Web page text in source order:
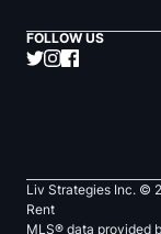
FOLLOW US
Liv Strategies Inc. ©
Rent
MLS® data provided